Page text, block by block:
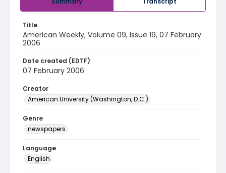
Title
American Weekly, Volume 09, Issue 19, 07 February
2006
Date created (EDTF)
07 February 2006
Creator
American University (Washington, D.C.)
Genre
newspapers
Language
English